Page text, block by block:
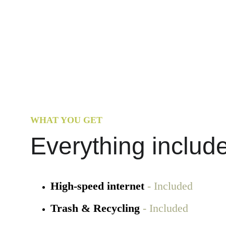
Everything
High-speed internet - Included
Trash & Recycling - Included
WHAT YOU GET